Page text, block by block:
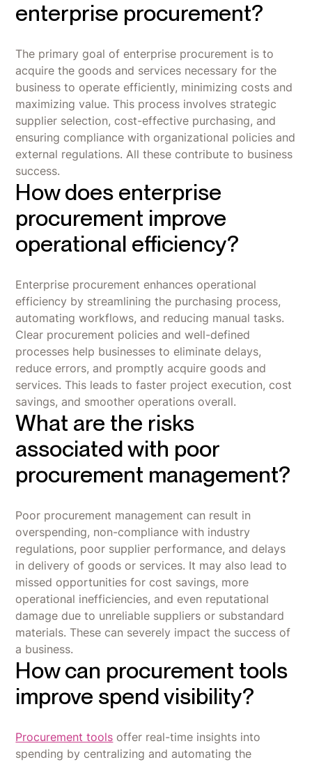
enterprise procurement?
The primary goal of enterprise procurement is to
acquire the goods and services necessary for the
business to operate efficiently, minimizing costs and
maximizing value. This process involves strategic
supplier selection, cost-effective purchasing, and
ensuring compliance with organizational policies and
external regulations. All these contribute to business
success.
How does enterprise
procurement improve
operational efficiency?
Enterprise procurement enhances operational
efficiency by streamlining the purchasing process,
automating workflows, and reducing manual tasks.
Clear procurement policies and well-defined
processes help businesses to eliminate delays,
reduce errors, and promptly acquire goods and
services. This leads to faster project execution, cost
savings, and smoother operations overall.
What are the risks
associated with poor
procurement management?
Poor procurement management can result in
overspending, non-compliance with industry
regulations, poor supplier performance, and delays
in delivery of goods or services. It may also lead to
missed opportunities for cost savings, more
operational inefficiencies, and even reputational
damage due to unreliable suppliers or substandard
materials. These can severely impact the success of
a business.
How can procurement tools
improve spend visibility?
Procurement tools offer real-time insights into
spending by centralizing and automating the